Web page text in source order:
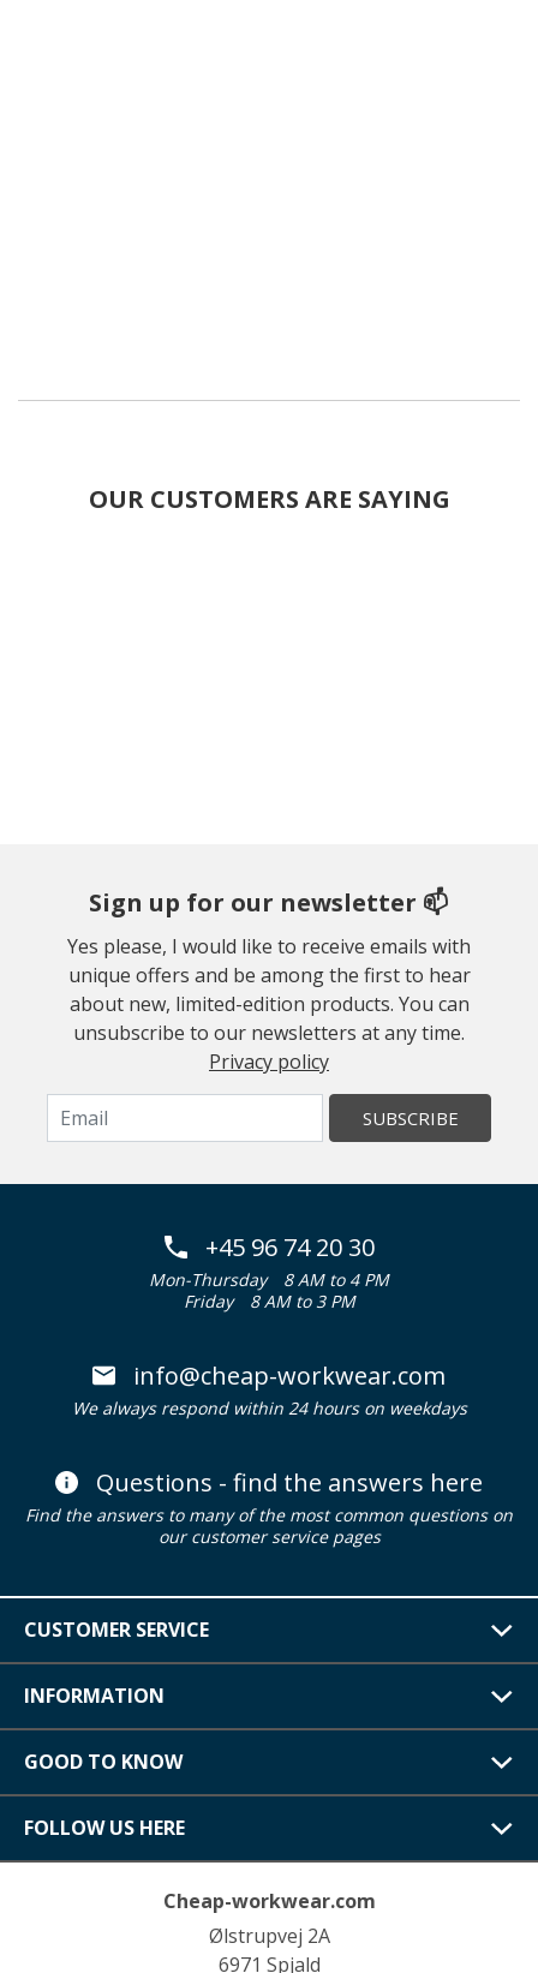
OUR CUSTOMERS ARE SAYING
Sign up for our newsletter 📫
Yes please, I would like to receive emails with
unique offers and be among the first to hear
about new, limited-edition products. You can
unsubscribe to our newsletters at any time.
Privacy policy
SUBSCRIBE
+45 96 74 20 30
Mon-Thursday
8 AM to 4 PM
Friday
8 AM to 3 PM
info@cheap-workwear.com
We always respond within 24 hours on weekdays
Questions - find the answers here
Find the answers to many of the most common questions on
our customer service pages
CUSTOMER SERVICE
INFORMATION
GOOD TO KNOW
FOLLOW US HERE
Cheap-workwear.com
Ølstrupvej 2A
6971 Spjald